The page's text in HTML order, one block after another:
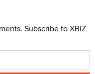
Subscribe to XBIZ